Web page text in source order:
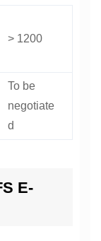
> 1200
To be
negotiate
d
E-